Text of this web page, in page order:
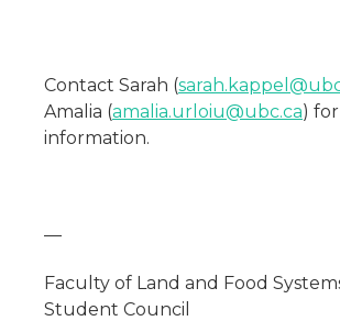
Contact Sarah (
Amalia (amalia.urloiu@ubc.ca)
information.
—
Faculty of Land and Food
Student Council